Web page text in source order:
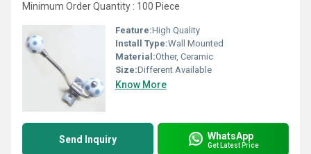
Minimum Order Quantity : 100 Piece
Feature:High Quality
Install Type:Wall Mounted
Material:Other, Ceramic
Size:Different Available
Know More
Send Inquiry WhatsApp
Get Latest Price